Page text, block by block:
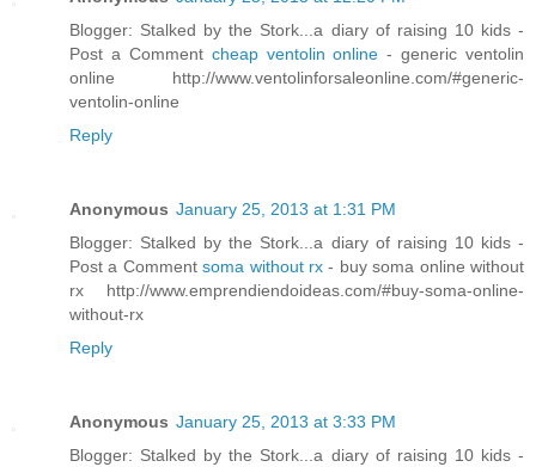
Blogger: Stalked by the Stork...a diary of raising 10 kids -
Post a Comment cheap ventolin online- generic ventolin
online http://www.ventolinforsaleonline.com/#generic-
ventolin-online
Reply
Anonymous January 25, 2013 at 1:31 PM
Blogger: Stalked by the Stork...a diary of raising 10 kids -
Post a Commentsoma without rx- buy soma online without
rx http://www.emprendiendoideas.com/#buy-soma-online-
without-rx
Reply
Anonymous January 25, 2013 at 3:33 PM
Blogger: Stalked by the Stork...a diary of raising 10 kids -